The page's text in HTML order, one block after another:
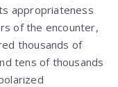
appropriateness
of the encounter,
thousands of
tens of thousands